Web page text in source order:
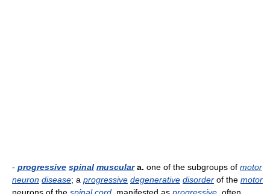
- progressive spinal musculara. one of the subgroups of motor
neuron disease; a progressive degenerative disorder of the motor